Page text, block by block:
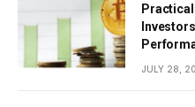
JULY 28,